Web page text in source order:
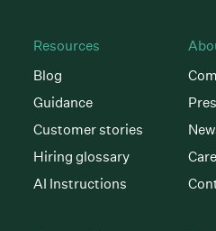
Resources
Blog
Guidance
Customer stories
Hiring glossary
AI Instructions